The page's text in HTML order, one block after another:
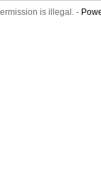
is illegal. -